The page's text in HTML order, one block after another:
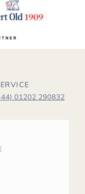
01202 290832